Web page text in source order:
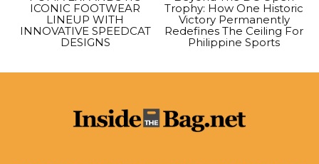
ICONIC FOOTWEAR
LINEUP WITH
INNOVATIVE SPEEDCAT
DESIGNS
Trophy: How One Historic
Victory Permanently
Redefines The Ceiling For
Philippine Sports